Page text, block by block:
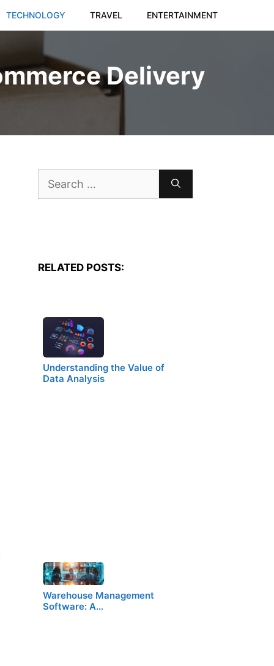
TECHNOLOGY TRAVEL ENTERTAINMENT
Delivery
Search
for:
RELATED POSTS:
Understanding the Value of
Data Analysis
Warehouse Management
Software: A…